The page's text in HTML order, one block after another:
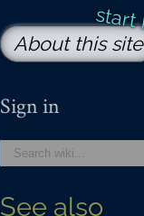
About this site
Sign in
See also